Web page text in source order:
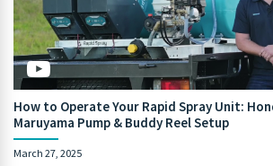
How to Operate Your Rapid Spray Unit:
Maruyama Pump & Buddy Reel Setup
March 27, 2025